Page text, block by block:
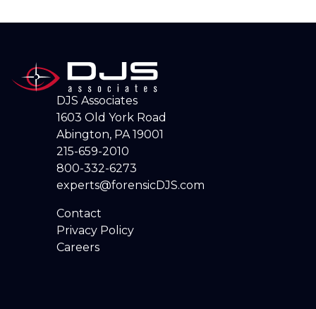
DJS Associates
1603 Old York Road
Abington, PA 19001
215-659-2010
800-332-6273
experts@forensicDJS.com
Contact
Privacy Policy
Careers